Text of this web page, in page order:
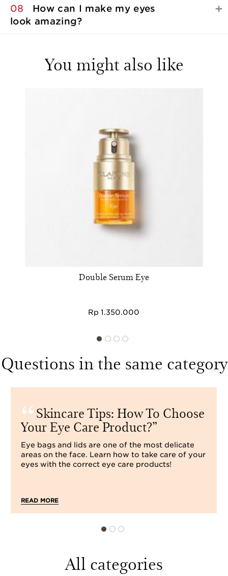
08
How can I make my eyes
look amazing?
You might also like
Double Serum Eye
Rp 1.350.000
Questions in the same category
Skincare Tips: How To Choose
Your Eye Care Product?
Eye bags and lids are one of the most delicate
areas on the face. Learn how to take care of your
eyes with the correct eye care products!
READ MORE
All categories